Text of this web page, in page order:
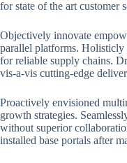
for state of the art customer
Objectively innovate
parallel platforms. Holisticly
for reliable supply chains.
vis-a-vis cutting-edge
Proactively envisioned
growth strategies.
without superior
installed base portals after